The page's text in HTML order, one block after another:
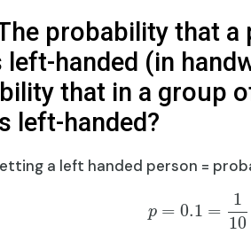
probability that a
handed (in
that in a group
left-handed?
a left handed person =
p = 0.1 =
1
10